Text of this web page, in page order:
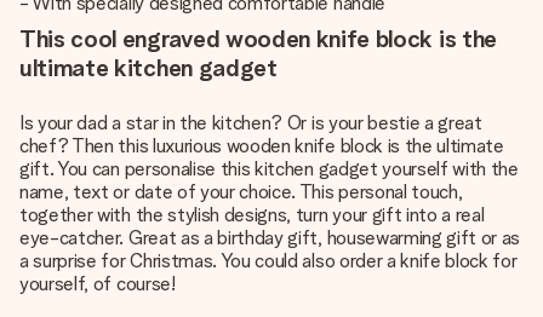
This cool engraved wooden knife block is the
ultimate kitchen gadget
Is your dad a star in the kitchen? Or is your bestie a great
chef? Then this luxurious wooden knife block is the ultimate
gift. You can personalise this kitchen gadget yourself with the
name, text or date of your choice. This personal touch,
together with the stylish designs, turn your gift into a real
eye-catcher. Great as a birthday gift, housewarming gift or as
a surprise for Christmas. You could also order a knife block for
yourself, of course!